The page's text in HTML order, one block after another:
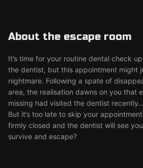
About the escape room
It’s time for your routine dental check
the dentist, but this appointment might
nightmare. Following a spate of
area, the realisation dawns on you that
missing had visited the dentist
But it’s too late to skip your
firmly closed and the dentist will see
survive and escape?